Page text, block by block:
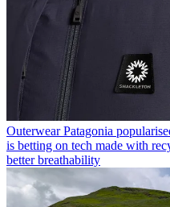
Outerwear Patagonia
is betting on tech made with
better breathability